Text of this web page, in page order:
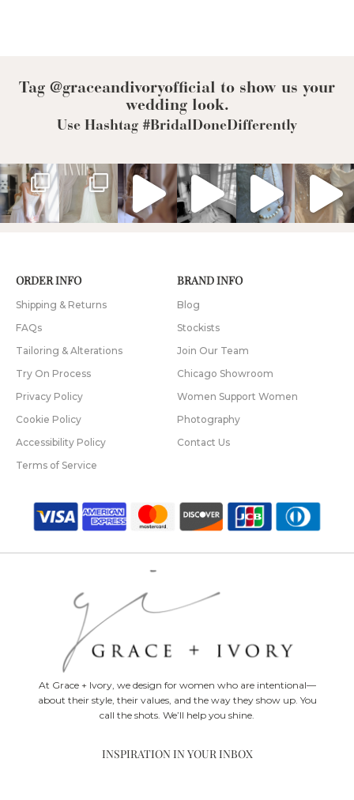
Tag @graceandivoryofficial to show us your
wedding look.
Use Hashtag #BridalDoneDifferently
ORDER INFO
Shipping & Returns
FAQs
Tailoring & Alterations
Try On Process
Privacy Policy
Cookie Policy
Accessibility Policy
Terms of Service
BRAND INFO
Blog
Stockists
Join Our Team
Chicago Showroom
Women Support Women
Photography
Contact Us
At Grace + Ivory, we design for women who are intentional—
about their style, their values, and the way they show up. You
call the shots. We’ll help you shine.
INSPIRATION IN YOUR INBOX